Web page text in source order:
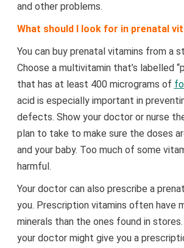
and other problems.
What should I look for in prenatal
You can buy prenatal vitamins from a
Choose a multivitamin that’s labelled
that has at least 400 micrograms of
acid is especially important in
defects. Show your doctor or nurse
plan to take to make sure the doses
and your baby. Too much of some
harmful.
Your doctor can also prescribe a
you. Prescription vitamins often have
minerals than the ones found in
your doctor might give you a